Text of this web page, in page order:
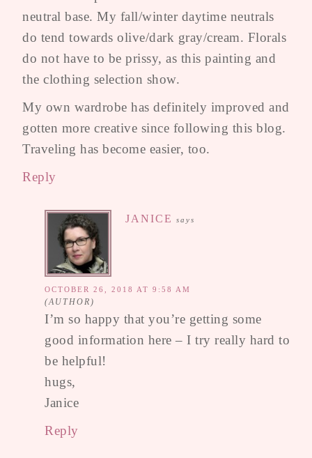
neutral base. My fall/winter daytime neutrals
do tend towards olive/dark gray/cream. Florals
do not have to be prissy, as this painting and
the clothing selection show.
My own wardrobe has definitely improved and
gotten more creative since following this blog.
Traveling has become easier, too.
Reply
JANICE says
OCTOBER 26, 2018 AT 9:58 AM
I’m so happy that you’re getting some
good information here – I try really hard to
be helpful!
hugs,
Janice
Reply